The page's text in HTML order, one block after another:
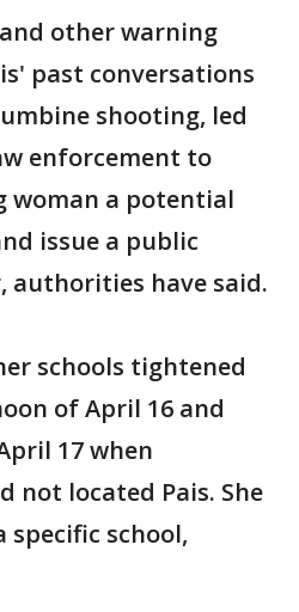
other warning
past conversations
shooting, led
enforcement to
woman a potential
issue a public
authorities have said.
schools tightened
of April 16 and
17 when
not located Pais. She
specific school,